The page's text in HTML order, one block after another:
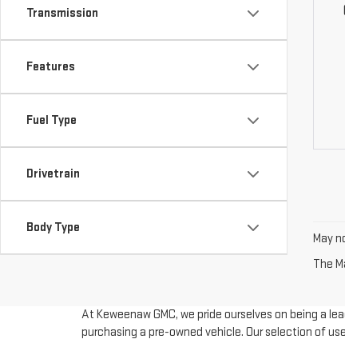
Transmission
Features
Fuel Type
Drivetrain
Body Type
May
The
At Keweenaw GMC, we pride ourselves on being a
purchasing a pre-owned vehicle. Our selection of